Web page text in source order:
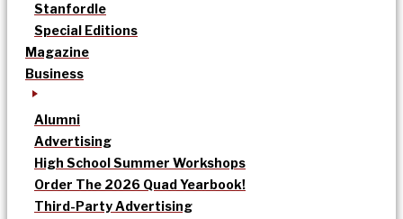
Stanfordle
Special Editions
Magazine
Business
Alumni
Advertising
High School Summer Workshops
Order The 2026 Quad Yearbook!
Third-Party Advertising